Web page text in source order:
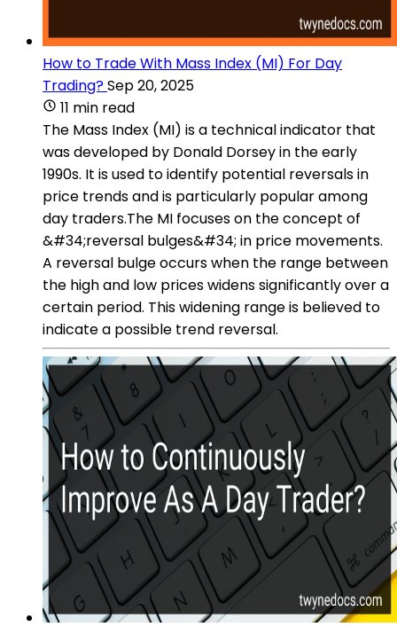
How to Trade With Mass Index (MI) For Day
Trading?Sep 20, 2025
11 min read
The Mass Index (MI) is a technical indicator that
was developed by Donald Dorsey in the early
1990s. It is used to identify potential reversals in
price trends and is particularly popular among
day traders.The MI focuses on the concept of
&#34;reversal bulges&#34; in price movements.
A reversal bulge occurs when the range between
the high and low prices widens significantly over a
certain period. This widening range is believed to
indicate a possible trend reversal.